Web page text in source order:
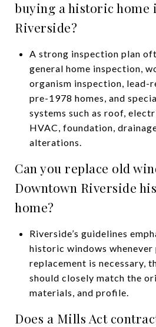
buying a historic home
Riverside?
A strong inspection plan
general home inspection,
organism inspection, lead-
pre-1978 homes, and
systems such as roof,
HVAC, foundation,
alterations.
Can you replace old
Downtown Riverside
home?
Riverside’s guidelines
historic windows whenever
replacement is necessary,
should closely match the
materials, and profile.
Does a Mills Act